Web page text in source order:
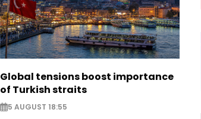
Global tensions boost importance
of Turkish straits
5 AUGUST 18:55